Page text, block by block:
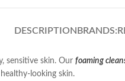
DESCRIPTION BRANDS:
sensitive skin. Our foaming
looking skin.